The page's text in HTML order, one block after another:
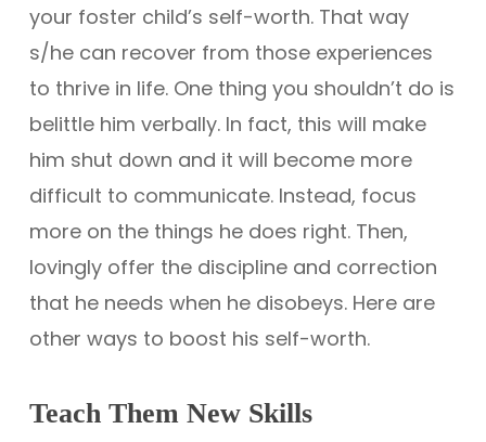
your foster child’s self-worth. That way
s/he can recover from those experiences
to thrive in life. One thing you shouldn’t do is
belittle him verbally. In fact, this will make
him shut down and it will become more
difficult to communicate. Instead, focus
more on the things he does right. Then,
lovingly offer the discipline and correction
that he needs when he disobeys. Here are
other ways to boost his self-worth.
Teach Them New Skills